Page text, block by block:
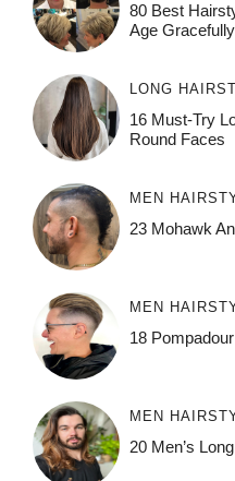
80 Best
Age Gracefully
LONG
16 Must-Try
Round Faces
MEN
23 Mohawk
MEN
18
MEN
20 Men’s